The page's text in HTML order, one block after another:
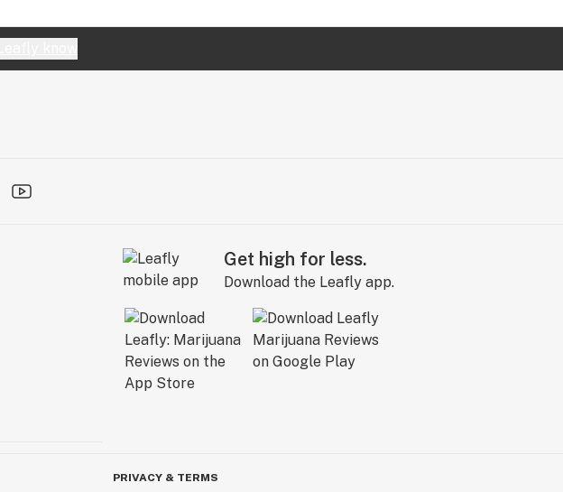
Get high for less.
Download the Leafly app.
PRIVACY & TERMS